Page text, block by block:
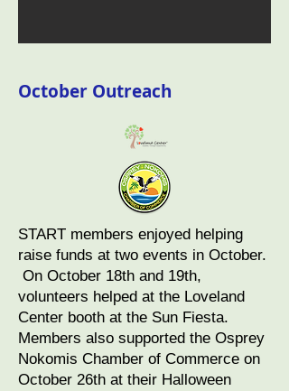
October Outreach
START members enjoyed helping
raise funds at two events in October.
On October 18th and 19th,
volunteers helped at the Loveland
Center booth at the Sun Fiesta.
Members also supported the Osprey
Nokomis Chamber of Commerce on
October 26th at their Halloween